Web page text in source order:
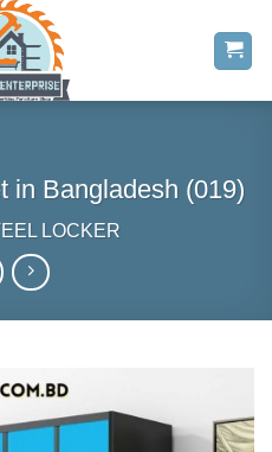
in Bangladesh (019)
LOCKER